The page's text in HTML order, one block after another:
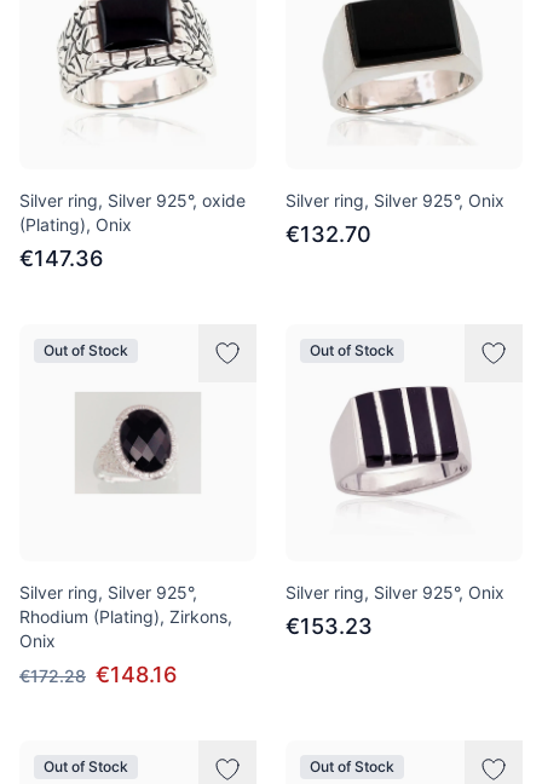
Silver ring, Silver 925°, oxide
(Plating), Onix
€147.36
Silver ring, Silver 925°, Onix
€132.70
Out of Stock
Silver ring, Silver 925°,
Rhodium (Plating), Zirkons,
Onix
€172.28 €148.16
Out of Stock
Silver ring, Silver 925°, Onix
€153.23
Out of Stock Out of Stock